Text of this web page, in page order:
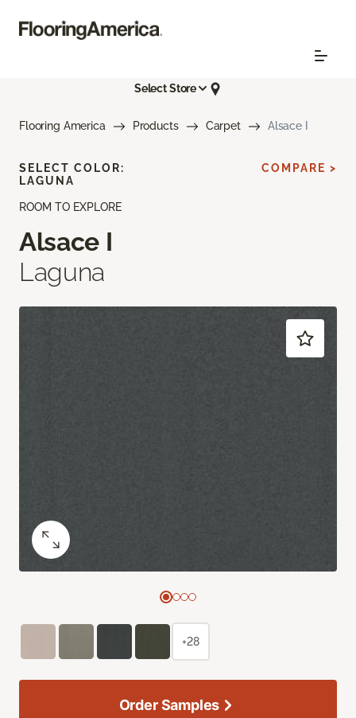
Select Store
Flooring America Products Carpet Alsace I
ROOM TO EXPLORE
Alsace I
Laguna
SELECT COLOR:
LAGUNA
COMPARE >
+28
Order Samples